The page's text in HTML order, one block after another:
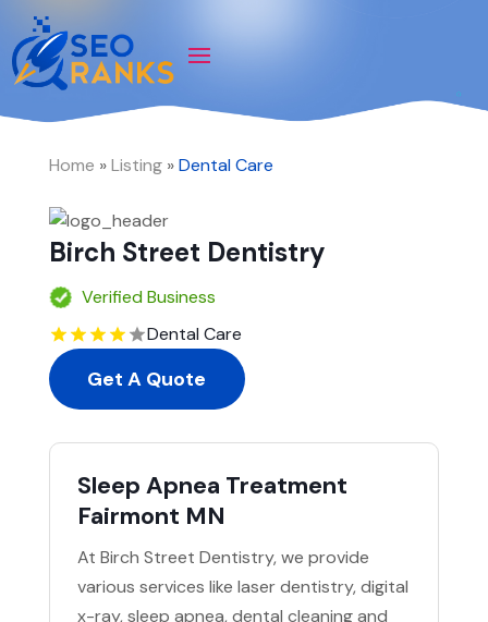
Home »Listing»Dental Care
Birch Street Dentistry
Verified Business
Dental Care
Get A Quote
Sleep Apnea Treatment
Fairmont MN
At Birch Street Dentistry, we provide
various services like laser dentistry, digital
x-ray, sleep apnea, dental cleaning and